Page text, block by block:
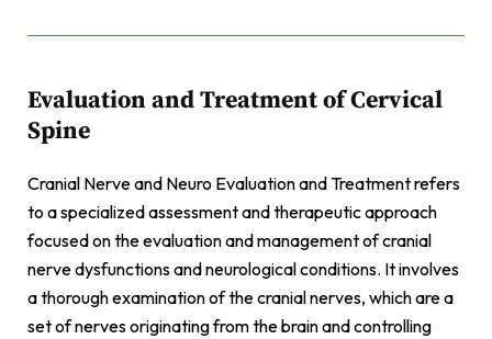
Evaluation and Treatment of Cervical
Spine
Cranial Nerve and Neuro Evaluation and Treatment refers
to a specialized assessment and therapeutic approach
focused on the evaluation and management of cranial
nerve dysfunctions and neurological conditions. It involves
a thorough examination of the cranial nerves, which are a
set of nerves originating from the brain and controlling